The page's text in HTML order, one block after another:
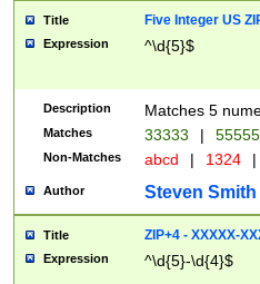
Title Five Integer US
Expression ^\d{5}$
Description Matches 5
Matches 33333 |
Non-Matches abcd | 1324 |
Author Steven Smith
Title ZIP+4 - XXXXX-
Expression ^\d{5}-\d{4}$